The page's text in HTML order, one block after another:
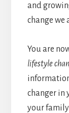
and
change we
You are
lifestyle
changer in
your